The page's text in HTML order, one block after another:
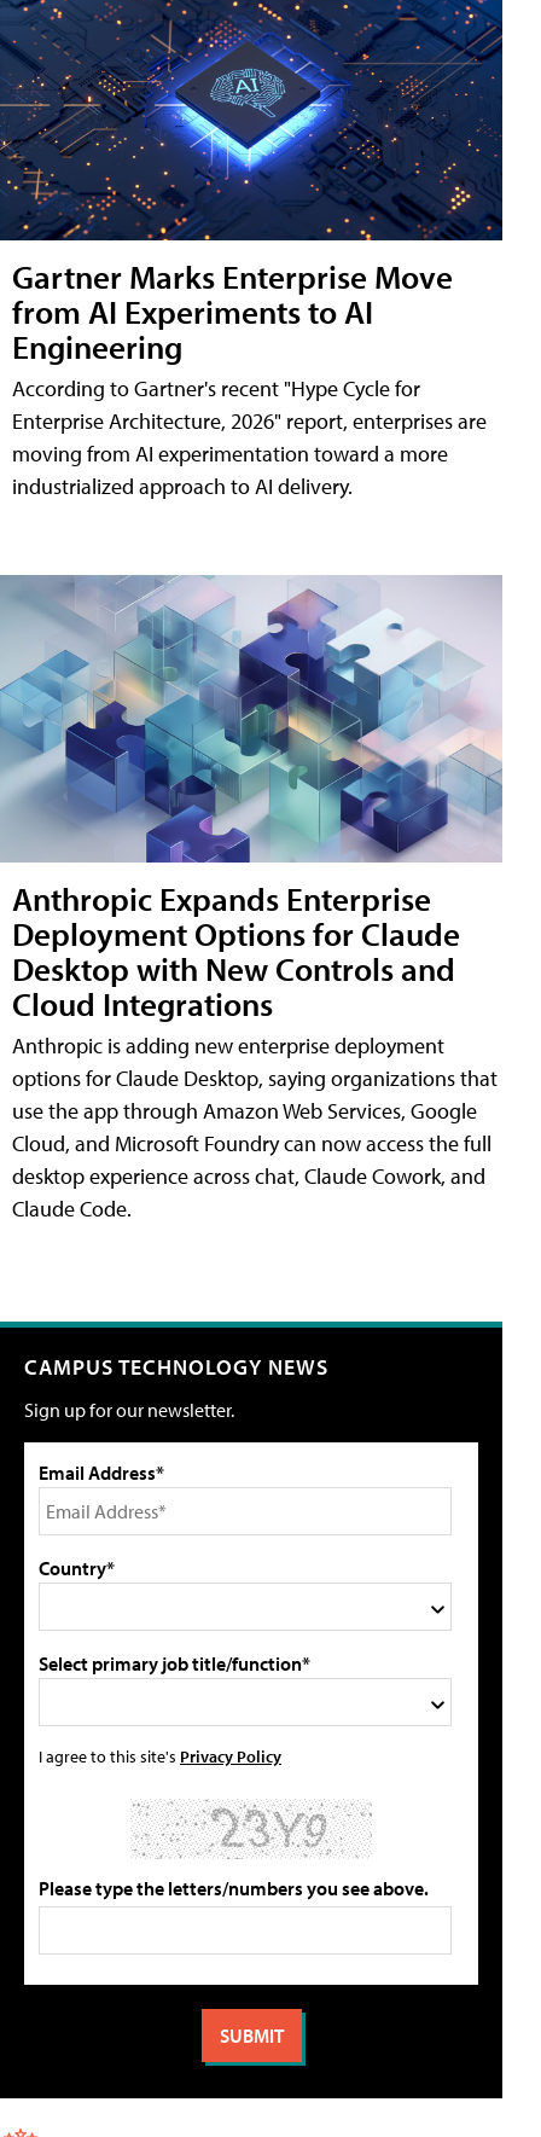
Gartner Marks Enterprise Move
from AI Experiments to AI
Engineering
According to Gartner's recent "Hype Cycle for
Enterprise Architecture, 2026" report, enterprises are
moving from AI experimentation toward a more
industrialized approach to AI delivery.
Anthropic Expands Enterprise
Deployment Options for Claude
Desktop with New Controls and
Cloud Integrations
Anthropic is adding new enterprise deployment
options for Claude Desktop, saying organizations that
use the app through Amazon Web Services, Google
Cloud, and Microsoft Foundry can now access the full
desktop experience across chat, Claude Cowork, and
Claude Code.
CAMPUS TECHNOLOGY NEWS
Sign up for our newsletter.
Email Address*
Country*
Select primary job title/function*
I agree to this site's Privacy Policy
Please type the letters/numbers you see above.